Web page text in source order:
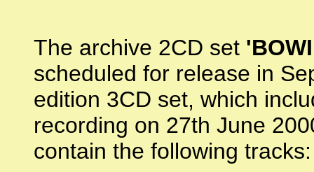
The archive 2CD set
scheduled for release in
edition 3CD set, which
recording on 27th June
contain the following tracks: